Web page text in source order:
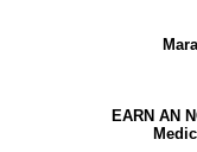
EARN AN